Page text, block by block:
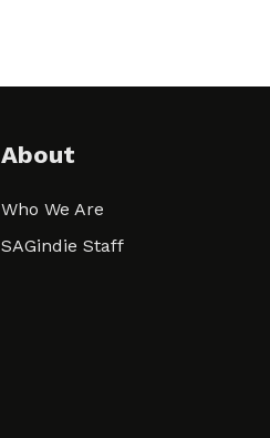
About
Who We Are
SAGindie Staff